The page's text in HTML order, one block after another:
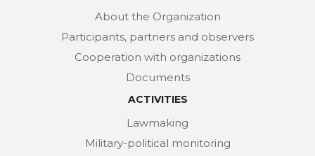
About the Organization
Participants, partners and observers
Cooperation with organizations
Documents
ACTIVITIES
Lawmaking
Military-political monitoring